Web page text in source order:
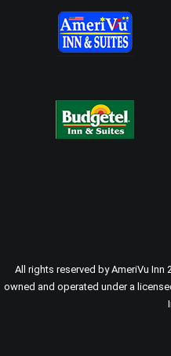
All rights reserved by AmeriVu
owned and operated under a